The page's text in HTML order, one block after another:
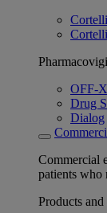
OFF-
Drug
Dialog
Commercial
patients who
Products and